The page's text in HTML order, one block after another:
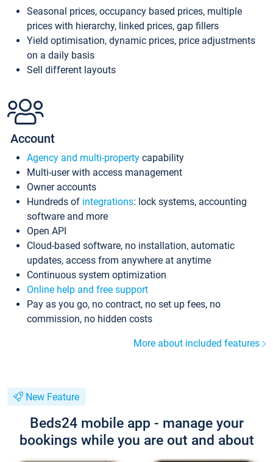
Seasonal prices, occupancy based prices, multiple
prices with hierarchy, linked prices, gap fillers
Yield optimisation, dynamic prices, price adjustments
on a daily basis
Sell different layouts
Account
Agency and multi-property capability
Multi-user with access management
Owner accounts
Hundreds of integrations: lock systems, accounting
software and more
Open API
Cloud-based software, no installation, automatic
updates, access from anywhere at anytime
Continuous system optimization
Online help and free support
Pay as you go, no contract, no set up fees, no
commission, no hidden costs
More about included features
New Feature
Beds24 mobile app - manage your
bookings while you are out and about